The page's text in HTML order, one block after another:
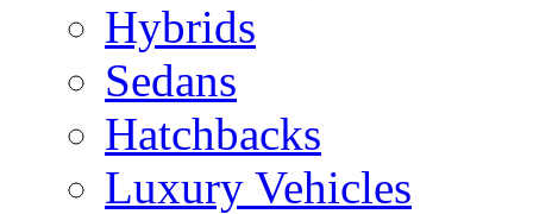
Hybrids
Sedans
Hatchbacks
Luxury Vehicles